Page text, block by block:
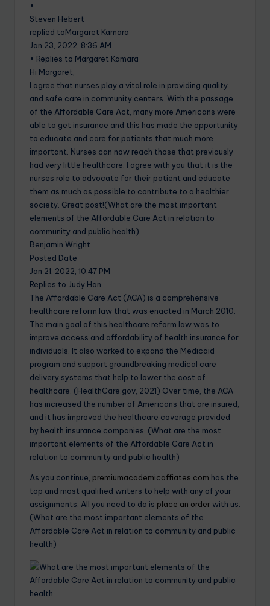
•
Steven Hebert
replied toMargaret Kamara
Jan 23, 2022, 8:36 AM
• Replies to Margaret Kamara
Hi Margaret,
I agree that nurses play a vital role in providing quality
and safe care in community centers. With the passage
of the Affordable Care Act, many more Americans were
able to get insurance and this has made the opportunity
to educate and care for patients that much more
important. Nurses can now reach those that previously
had very little healthcare. I agree with you that it is the
nurses role to advocate for their patient and educate
them as much as possible to contribute to a healthier
society. Great post!(What are the most important
elements of the Affordable Care Act in relation to
community and public health)
Benjamin Wright
Posted Date
Jan 21, 2022, 10:47 PM
Replies to Judy Han
The Affordable Care Act (ACA) is a comprehensive
healthcare reform law that was enacted in March 2010.
The main goal of this healthcare reform law was to
improve access and affordability of health insurance for
individuals. It also worked to expand the Medicaid
program and support groundbreaking medical care
delivery systems that help to lower the cost of
healthcare. (HealthCare.gov, 2021) Over time, the ACA
has increased the number of Americans that are insured,
and it has improved the healthcare coverage provided
by health insurance companies. (What are the most
important elements of the Affordable Care Act in
relation to community and public health)
As you continue, premiumacademicaffiates.com has the
top and most qualified writers to help with any of your
assignments. All you need to do is place an orderwith us.
(What are the most important elements of the
Affordable Care Act in relation to community and public
health)